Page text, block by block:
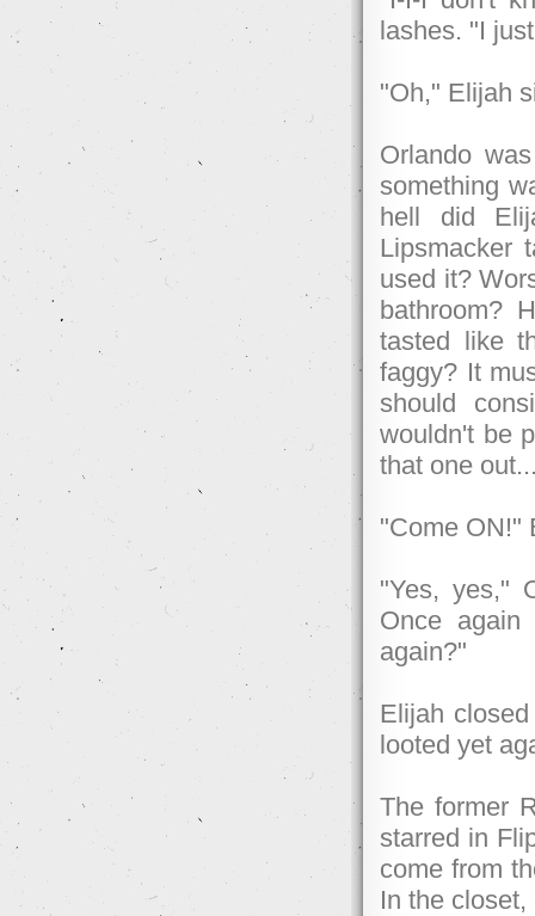
lashes. "I
"Oh," Elijah
Orlando
something
hell did
Lipsmacker
used it?
bathroom?
tasted like
faggy? It
should
wouldn't be
that one
"Come ON!"
"Yes, yes,"
Once
again?"
Elijah
looted yet
The former
starred in
come from
In the closet,